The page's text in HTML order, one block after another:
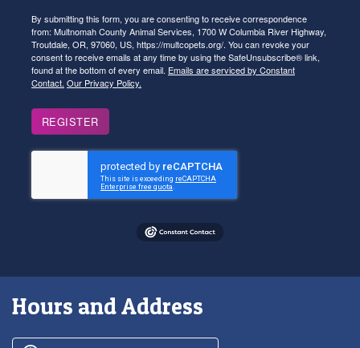
By submitting this form, you are consenting to receive correspondence
from: Multnomah County Animal Services, 1700 W Columbia River Highway,
Troutdale, OR, 97060, US, https://multcopets.org/. You can revoke your
consent to receive emails at any time by using the SafeUnsubscribe® link,
found at the bottom of every email. Emails are serviced by Constant
Contact. Our Privacy Policy.
REGISTER
Hours and Address